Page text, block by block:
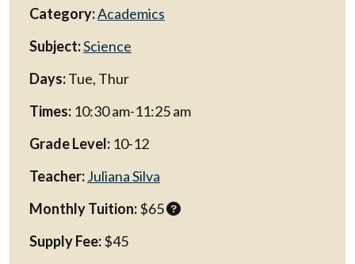
Category:Academics
Subject:Science
Days:Tue, Thur
Times: 10:30 am-11:25 am
Grade Level: 10-12
Teacher:Juliana Silva
Monthly Tuition:$65
Supply Fee:$45